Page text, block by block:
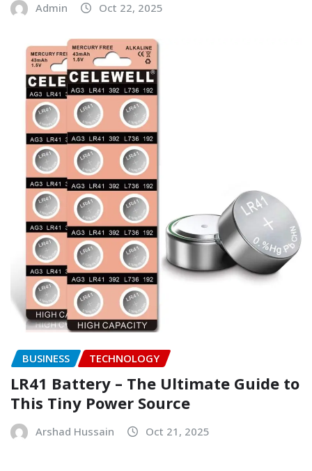
Admin Oct 22, 2025
BUSINESS TECHNOLOGY
LR41 Battery – The Ultimate Guide to
This Tiny Power Source
Arshad Hussain Oct 21, 2025